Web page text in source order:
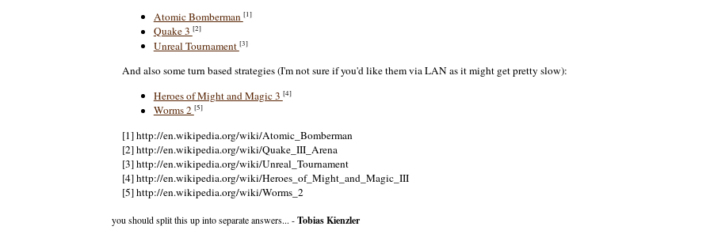
Atomic Bomberman [1]
Quake 3 [2]
Unreal Tournament [3]
And also some turn based strategies (I'm not sure if you'd like them via LAN as it might get pretty slow):
Heroes of Might and Magic 3 [4]
Worms 2 [5]
[1] http://en.wikipedia.org/wiki/Atomic_Bomberman
[2] http://en.wikipedia.org/wiki/Quake_III_Arena
[3] http://en.wikipedia.org/wiki/Unreal_Tournament
[4] http://en.wikipedia.org/wiki/Heroes_of_Might_and_Magic_III
[5] http://en.wikipedia.org/wiki/Worms_2
you should split this up into separate answers... -Tobias Kienzler